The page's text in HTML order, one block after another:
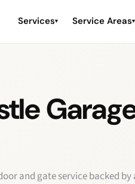
Services▾ Service Areas▾
and gate service backed by